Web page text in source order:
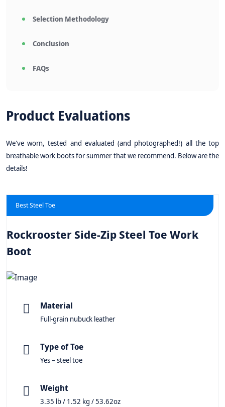
Selection Methodology
Conclusion
FAQs
Product Evaluations
We've worn, tested and evaluated (and photographed!) all the top
breathable work boots for summer that we recommend. Below are the
details!
Best Steel Toe
Rockrooster Side-Zip Steel Toe Work
Boot
Material
Full-grain nubuck leather
Type of Toe
Yes – steel toe
Weight
3.35 lb / 1.52 kg / 53.62oz